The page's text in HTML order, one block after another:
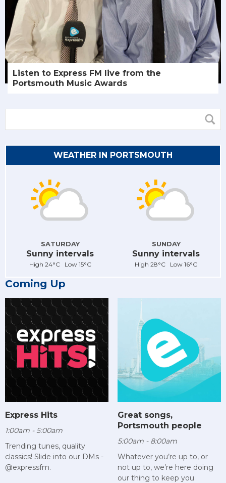
Listen to Express FM live from the
Portsmouth Music Awards
WEATHER IN PORTSMOUTH
SATURDAY
Sunny intervals
High 24°C Low 15°C
SUNDAY
Sunny intervals
High 28°C Low 16°C
Coming Up
Express Hits
1:00am - 5:00am
Trending tunes, quality
classics! Slide into our DMs -
@expressfm.
Great songs,
Portsmouth people
5:00am - 8:00am
Whatever you’re up to, or
not up to, we’re here doing
our thing to keep you